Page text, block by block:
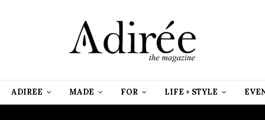
ADIREE MADE FOR LIFE + STYLE